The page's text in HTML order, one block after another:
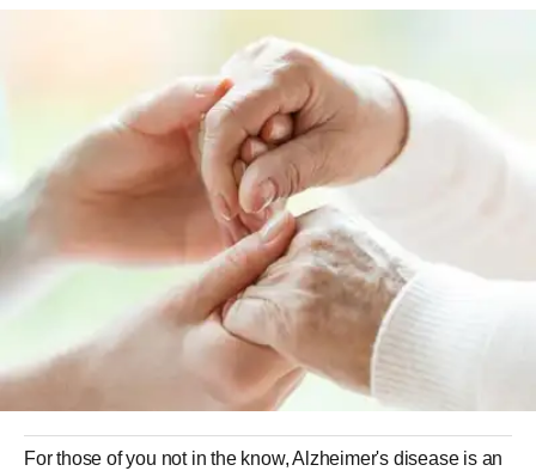
For those of you not in the know, Alzheimer's disease is an